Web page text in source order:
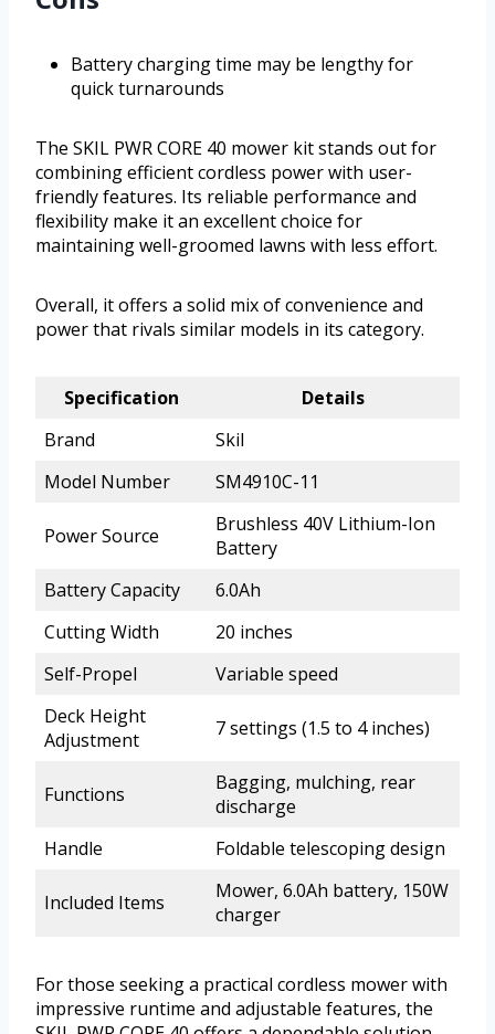
Battery charging time may be lengthy for
quick turnarounds
The SKIL PWR CORE 40 mower kit stands out for
combining efficient cordless power with user-
friendly features. Its reliable performance and
flexibility make it an excellent choice for
maintaining well-groomed lawns with less effort.
Overall, it offers a solid mix of convenience and
power that rivals similar models in its category.
Specification
Details
Brand
Skil
Model Number
SM4910C-11
Power Source
Brushless 40V Lithium-Ion
Battery
Battery Capacity
6.0Ah
Cutting Width
20 inches
Self-Propel
Variable speed
Deck Height
Adjustment
7 settings (1.5 to 4 inches)
Functions
Bagging, mulching, rear
discharge
Handle
Foldable telescoping design
Included Items
Mower, 6.0Ah battery, 150W
charger
For those seeking a practical cordless mower with
impressive runtime and adjustable features, the